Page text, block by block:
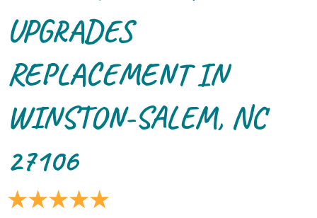
UPGRADES
REPLACEMENT IN
WINSTON-SALEM, NC
27106